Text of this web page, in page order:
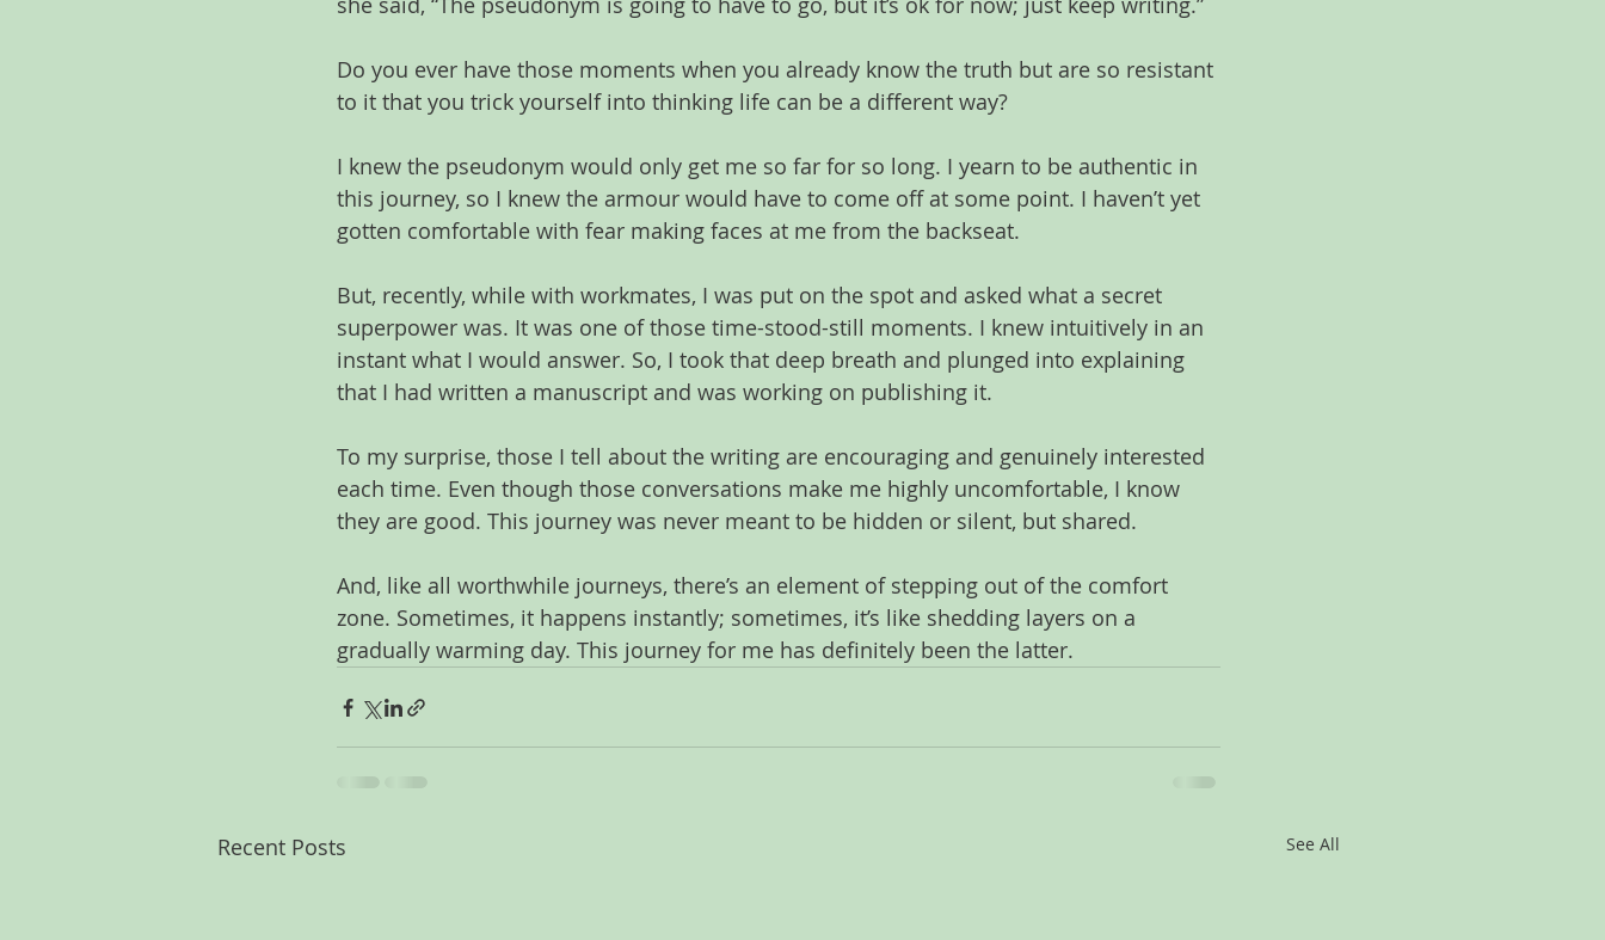
Do you ever have those moments when you already know the truth but are so resistant
to it that you trick yourself into thinking life can be a different way?
I knew the pseudonym would only get me so far for so long. I yearn to be authentic in
this journey, so I knew the armour would have to come off at some point. I haven’t yet
gotten comfortable with fear making faces at me from the backseat.
But, recently, while with workmates, I was put on the spot and asked what a secret
superpower was. It was one of those time-stood-still moments. I knew intuitively in an
instant what I would answer. So, I took that deep breath and plunged into explaining
that I had written a manuscript and was working on publishing it.
To my surprise, those I tell about the writing are encouraging and genuinely interested
each time. Even though those conversations make me highly uncomfortable, I know
they are good. This journey was never meant to be hidden or silent, but shared.
And, like all worthwhile journeys, there’s an element of stepping out of the comfort
zone. Sometimes, it happens instantly; sometimes, it’s like shedding layers on a
gradually warming day. This journey for me has definitely been the latter.
Recent Posts See All